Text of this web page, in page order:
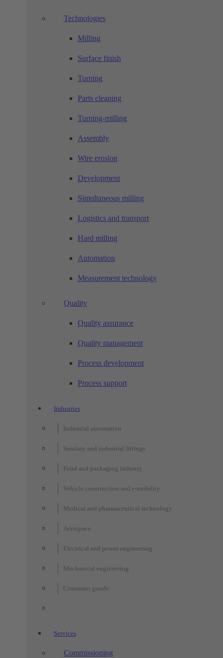
Technologies
Milling
Surface finish
Turning
Parts cleaning
Turning-milling
Assembly
Wire erosion
Development
Simultaneous milling
Logistics and transport
Hard milling
Automation
Measurement technology
Quality
Quality assurance
Quality management
Process development
Process support
Industries
Industrial automation
Sanitary and industrial fittings
Food and packaging industry
Vehicle construction and e-mobility
Medical and pharmaceutical technology
Aerospace
Electrical and power engineering
Mechanical engineering
Consumer goods
Services
Commissioning